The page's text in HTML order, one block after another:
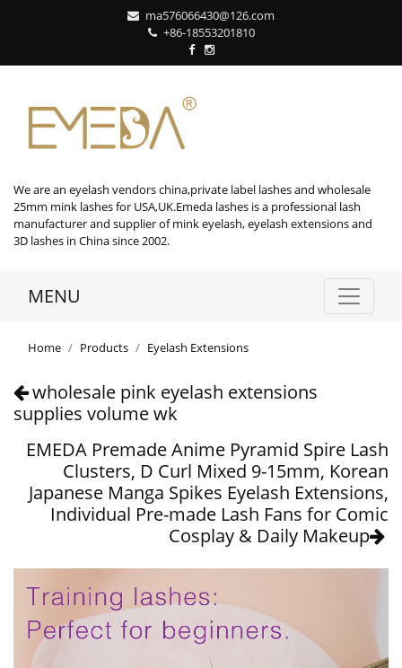
ma576066430@126.com
+86-18553201810
We are an eyelash vendors china,private label lashes and wholesale
25mm mink lashes for USA,UK.Emeda lashes is a professional lash
manufacturer and supplier of mink eyelash, eyelash extensions and
3D lashes in China since 2002.
MENU
Home Products Eyelash Extensions
wholesale pink eyelash extensions
supplies volume wk
EMEDA Premade Anime Pyramid Spire Lash
Clusters, D Curl Mixed 9-15mm, Korean
Japanese Manga Spikes Eyelash Extensions,
Individual Pre-made Lash Fans for Comic
Cosplay & Daily Makeup